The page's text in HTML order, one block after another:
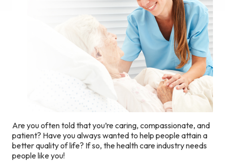
Are you often told that you’re caring, compassionate, and
patient? Have you always wanted to help people attain a
better quality of life? If so, the health care industry needs
people like you!